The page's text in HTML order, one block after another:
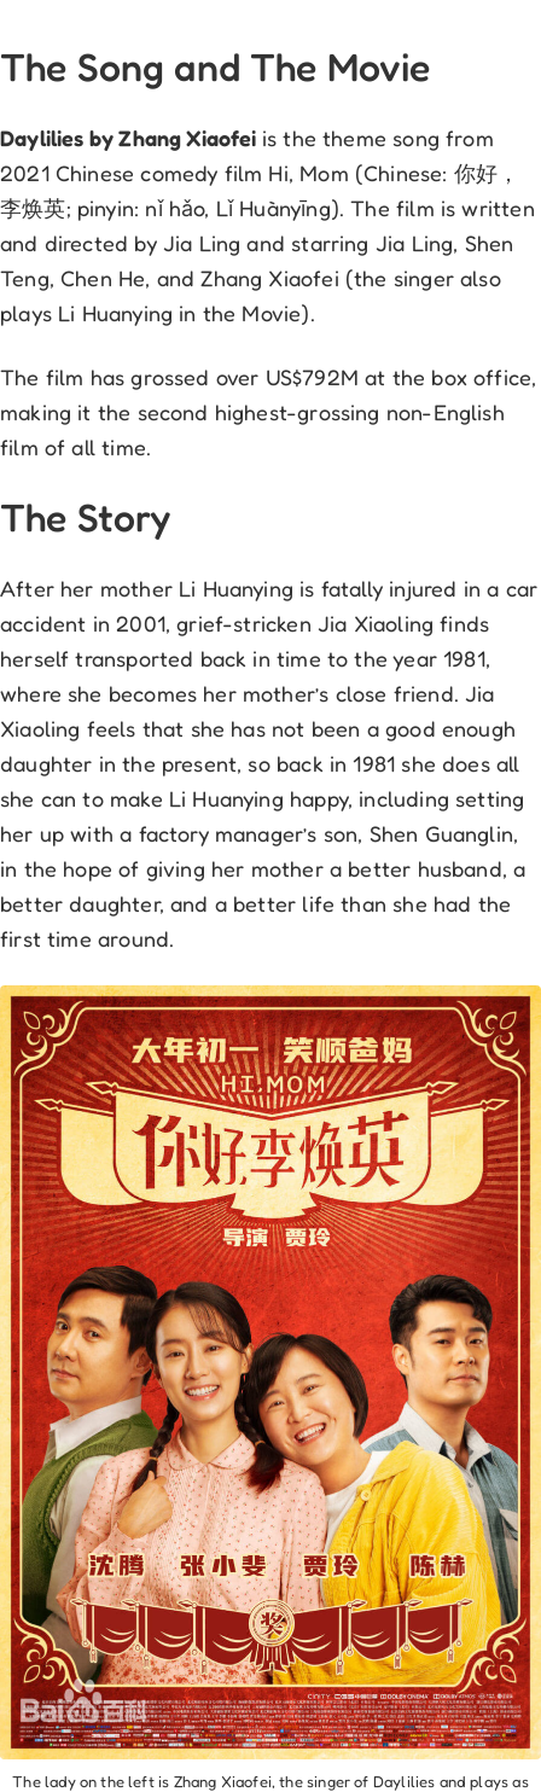
The Song and The Movie
Daylilies by Zhang Xiaofei is the theme song from
2021 Chinese comedy film Hi, Mom (Chinese: 你好，
李焕英; pinyin: nǐ hǎo, Lǐ Huànyīng). The film is written
and directed by Jia Ling and starring Jia Ling, Shen
Teng, Chen He, and Zhang Xiaofei (the singer also
plays Li Huanying in the Movie).
The film has grossed over US$792M at the box office,
making it the second highest-grossing non-English
film of all time.
The Story
After her mother Li Huanying is fatally injured in a car
accident in 2001, grief-stricken Jia Xiaoling finds
herself transported back in time to the year 1981,
where she becomes her mother’s close friend. Jia
Xiaoling feels that she has not been a good enough
daughter in the present, so back in 1981 she does all
she can to make Li Huanying happy, including setting
her up with a factory manager’s son, Shen Guanglin,
in the hope of giving her mother a better husband, a
better daughter, and a better life than she had the
first time around.
The lady on the left is Zhang Xiaofei, the singer of Daylilies and plays as